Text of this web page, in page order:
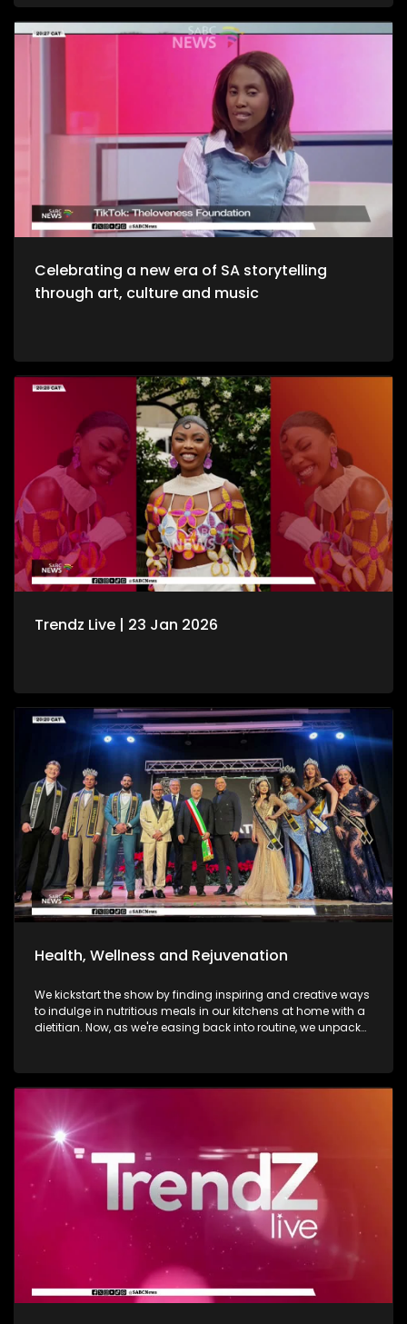
and unwinding with a decent budget. The importance of
healthy environments is quite refreshing. We take to the office
to unpack productive environments while incorporating
that guides us through the city as we evolve on a digital
platform. Then we take to a cheese farm as we get into the
crux of cheese making, and how much of a unique process
it is. Bongani Sax is back on our stage as we talk all things
musical instruments and his journey to becoming, he then
performs for us yet again. Moving onto Fashion, the catwalk
at Nairobi Fashion Week shimmered with upcycled silks and
“Decarbonize” theme urging slower, longer‑lasting fashion.
We wrap up the show with some self-defense as we explore
the world of kick-boxing, martial arts, and jiu jutsi.
Celebrating a new era of SA storytelling
through art, culture and music
Trendz Live | 23 Jan 2026
Health, Wellness and Rejuvenation
We kickstart the show by finding inspiring and creative ways
to indulge in nutritious meals in our kitchens at home with a
dietitian. Now, as we're easing back into routine, we unpack
Grace Hotel and Spa is a destination that reimages what it
looks and feels like to be a traveller today. Still on adventure,
in style, in a helicopter. Moving onto art. Curated visual arts
with live music, performance, and storytelling. Soweto is the
heart of reflection and warmth. The spirit of wellness
continues throughout the show as we visit a yoga lounge
with health experts emphasizing the significance of caring
for our minds, bodies, and souls, we look into what sound
baths are. As we wrap up the show, Gogo Nomalanga
Manyosi, an 85-year-old who still believes in dreams
coming true. A heartwarming journey on how she absolutely
loves painting. She displays her artistic craft with all of us.